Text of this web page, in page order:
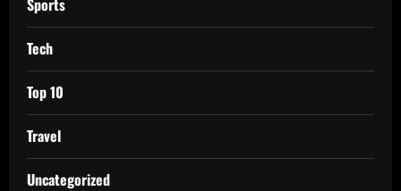
Tech
Top 10
Travel
Uncategorized